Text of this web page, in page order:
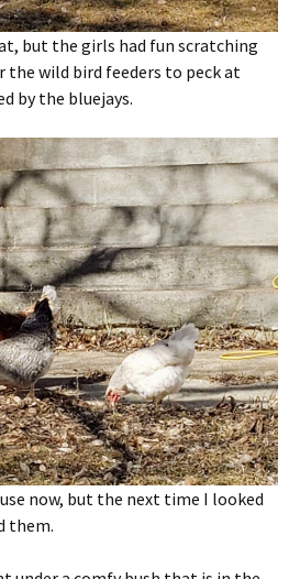
but the girls had fun scratching
the wild bird feeders to peck at
by the bluejays.
now, but the next time I looked
them.